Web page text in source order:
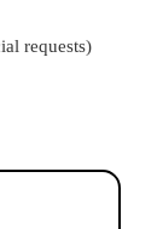
requests)